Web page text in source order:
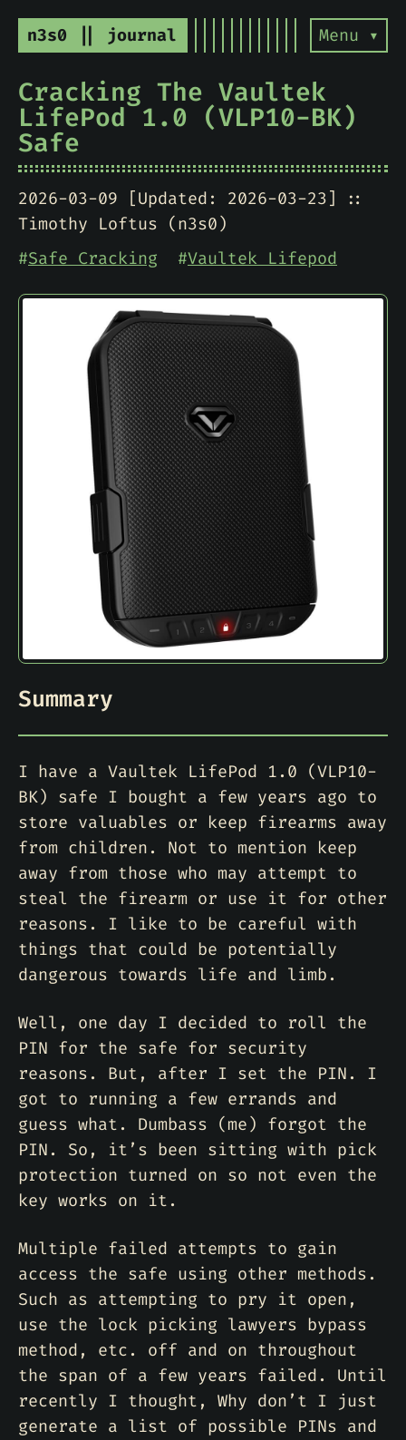
n3s0 || journal Menu ▾
Cracking The Vaultek
LifePod 1.0 (VLP10-BK)
Safe
2026-03-09 [Updated: 2026-03-23]
Timothy Loftus (n3s0)
#Safe Cracking #Vaultek Lifepod
Summary
I have a Vaultek LifePod 1.0 (VLP10-
BK) safe I bought a few years ago to
store valuables or keep firearms away
from children. Not to mention keep
away from those who may attempt to
steal the firearm or use it for other
reasons. I like to be careful with
things that could be potentially
dangerous towards life and limb.
Well, one day I decided to roll the
PIN for the safe for security
reasons. But, after I set the PIN. I
got to running a few errands and
guess what. Dumbass (me) forgot the
PIN. So, it’s been sitting with pick
protection turned on so not even the
key works on it.
Multiple failed attempts to gain
access the safe using other methods.
Such as attempting to pry it open,
use the lock picking lawyers bypass
method, etc. off and on throughout
the span of a few years failed. Until
recently I thought, Why don’t I just
generate a list of possible PINs and